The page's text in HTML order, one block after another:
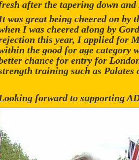
after the tapering down
was great being cheered on by
I was cheered along by
this year, I applied for
the good for age category
chance for entry for
training such as
forward to supporting